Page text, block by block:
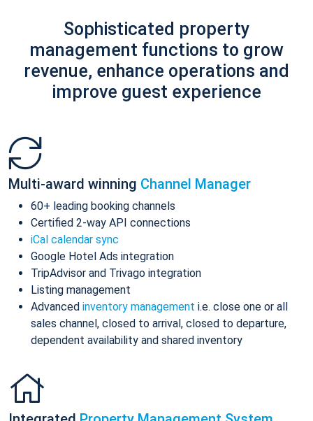
Sophisticated property
management functions to grow
revenue, enhance operations and
improve guest experience
Multi-award winning Channel Manager
60+ leading booking channels
Certified 2-way API connections
iCal calendar sync
Google Hotel Ads integration
TripAdvisor and Trivago integration
Listing management
Advanced inventory management i.e. close one or all
sales channel, closed to arrival, closed to departure,
dependent availability and shared inventory